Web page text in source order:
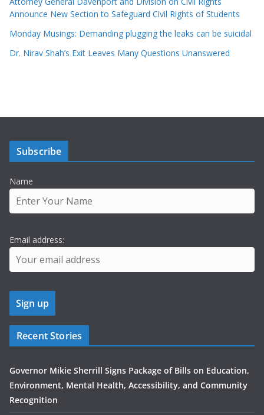
Announce New Section to Safeguard Civil Rights of Students
Monday Musings: Demanding plugging the leaks can be suicidal
Dr. Nirav Shah’s Exit Leaves Many Questions Unanswered
Subscribe
Name
Email address:
Recent Stories
Governor Mikie Sherrill Signs Package of Bills on Education,
Environment, Mental Health, Accessibility, and Community
Recognition